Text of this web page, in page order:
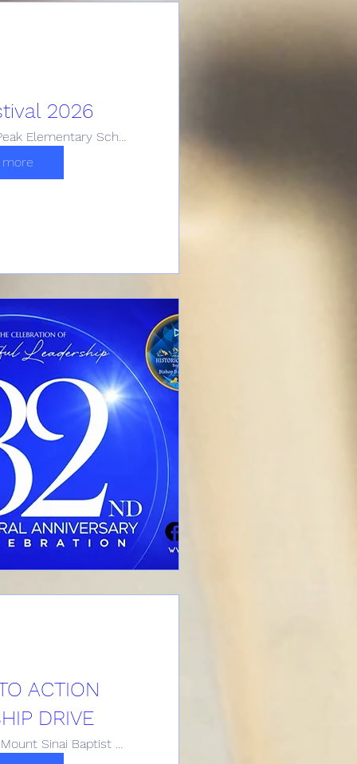
2026
Carroll Peak Elementary School (FWISD)
more
ACTION
DRIVE
Historic Mount Sinai Baptist Church